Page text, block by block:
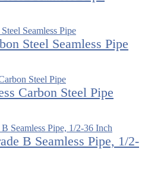
Steel Seamless Pipe
Carbon Steel Pipe
B Seamless Pipe, 1/2-